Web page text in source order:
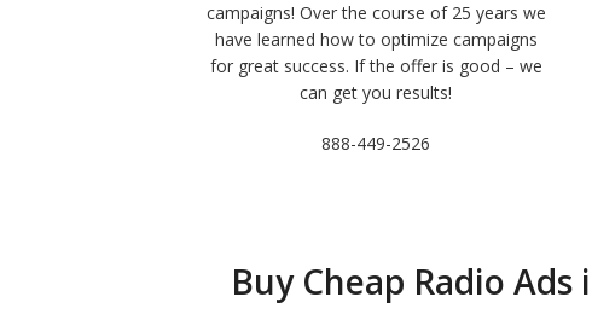
campaigns! Over the course of 25 years we
have learned how to optimize campaigns
for great success. If the offer is good – we
can get you results!
888-449-2526
Buy Cheap Radio